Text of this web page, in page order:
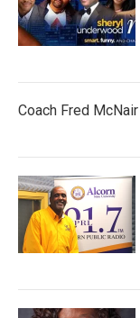
Coach Fred